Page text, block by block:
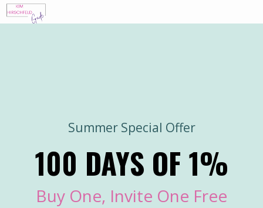
Summer Special Offer
100 DAYS OF 1%
Buy One, Invite One Free